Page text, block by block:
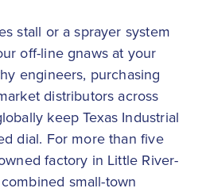
stall or a sprayer system
off-line gnaws at your
engineers, purchasing
distributors across
keep Texas Industrial
dial. For more than five
factory in Little River-
small-town